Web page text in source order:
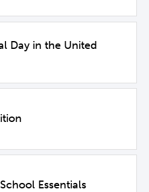
Day in the United
Essentials